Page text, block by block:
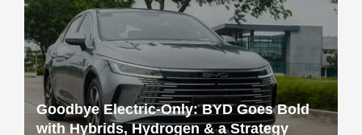
Goodbye Electric-Only: BYD Goes Bold
with Hybrids, Hydrogen & a Strategy